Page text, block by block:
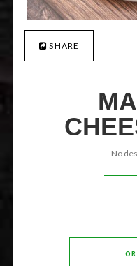
SHARE
No